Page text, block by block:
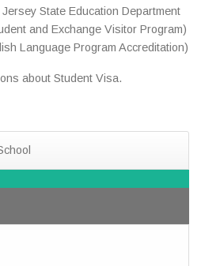
State Education Department
and Exchange Visitor Program)
Language Program Accreditation)
about Student Visa.